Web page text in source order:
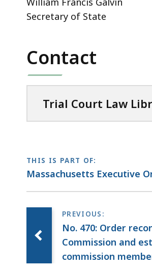
Secretary of State
Contact
Trial Court Law
THIS IS PART OF:
Massachusetts Executive
No. 470: Order
Commission and
commission